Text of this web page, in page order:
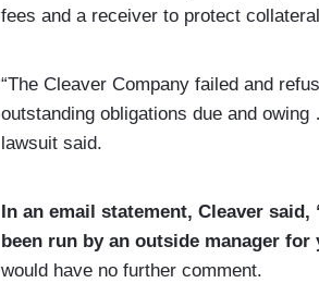
fees and a receiver to protect
“The Cleaver Company failed and
outstanding obligations due and
lawsuit said.
In an email statement, Cleaver
been run by an outside manager for
would have no further comment.